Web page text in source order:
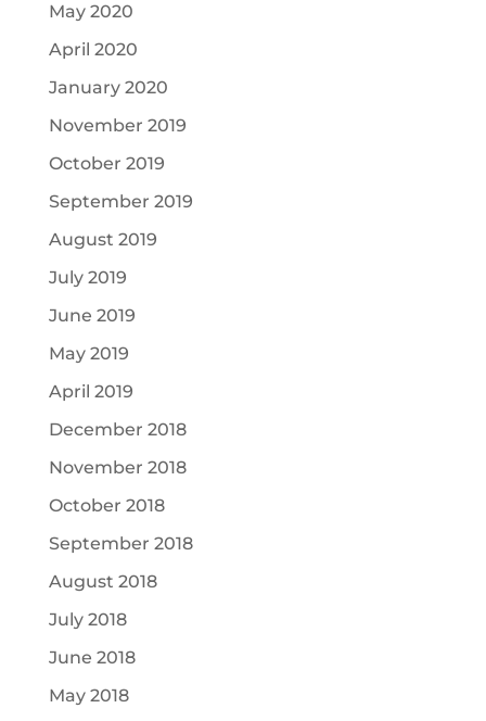
May 2020
April 2020
January 2020
November 2019
October 2019
September 2019
August 2019
July 2019
June 2019
May 2019
April 2019
December 2018
November 2018
October 2018
September 2018
August 2018
July 2018
June 2018
May 2018